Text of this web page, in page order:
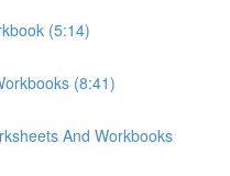
(5:14)
(8:41)
And Workbooks